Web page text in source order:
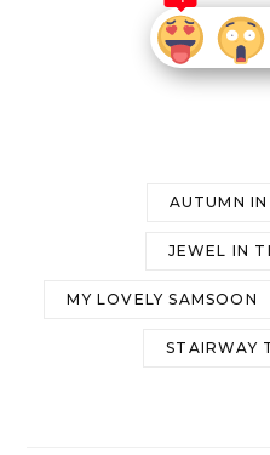
AUTUMN
JEWEL IN
MY LOVELY SAMSOON
STAIRWAY